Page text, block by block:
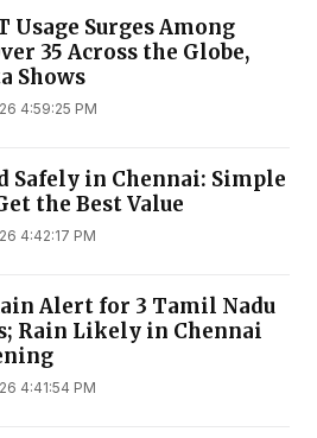
Usage Surges Among
35 Across the Globe,
Shows
4:59:25 PM
Safely in Chennai: Simple
the Best Value
4:42:17 PM
Alert for 3 Tamil Nadu
Rain Likely in Chennai
4:41:54 PM